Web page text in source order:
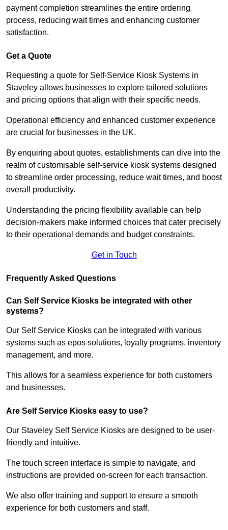
payment completion streamlines the entire ordering
process, reducing wait times and enhancing customer
satisfaction.
Get a Quote
Requesting a quote for Self-Service Kiosk Systems in
Staveley allows businesses to explore tailored solutions
and pricing options that align with their specific needs.
Operational efficiency and enhanced customer experience
are crucial for businesses in the UK.
By enquiring about quotes, establishments can dive into the
realm of customisable self-service kiosk systems designed
to streamline order processing, reduce wait times, and boost
overall productivity.
Understanding the pricing flexibility available can help
decision-makers make informed choices that cater precisely
to their operational demands and budget constraints.
Get in Touch
Frequently Asked Questions
Can Self Service Kiosks be integrated with other
systems?
Our Self Service Kiosks can be integrated with various
systems such as epos solutions, loyalty programs, inventory
management, and more.
This allows for a seamless experience for both customers
and businesses.
Are Self Service Kiosks easy to use?
Our Staveley Self Service Kiosks are designed to be user-
friendly and intuitive.
The touch screen interface is simple to navigate, and
instructions are provided on-screen for each transaction.
We also offer training and support to ensure a smooth
experience for both customers and staff.